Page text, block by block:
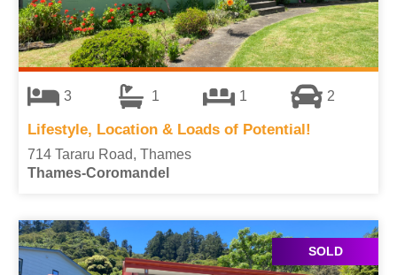
3 1 1 2
Lifestyle, Location & Loads of Potential!
714 Tararu Road, Thames
Thames-Coromandel
SOLD